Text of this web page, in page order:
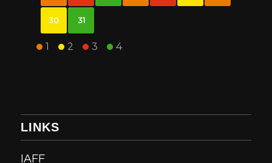
30 31
1 2 3 4
LINKS
IAFF